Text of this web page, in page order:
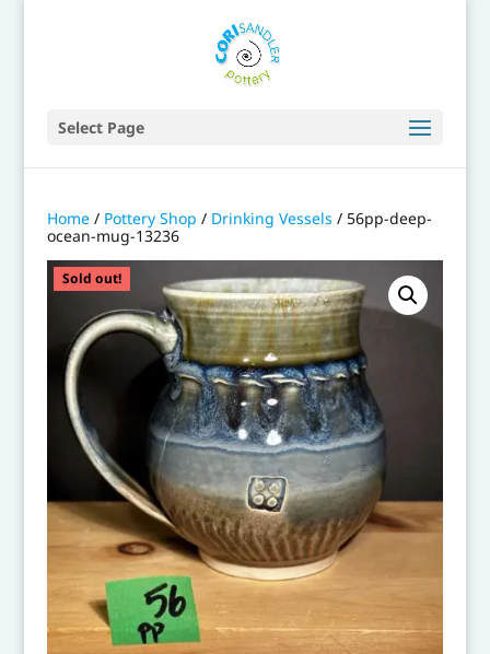
Select Page
Home/ Pottery Shop / Drinking Vessels / 56pp-deep-
ocean-mug-13236